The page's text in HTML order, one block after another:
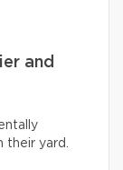
and
their yard.